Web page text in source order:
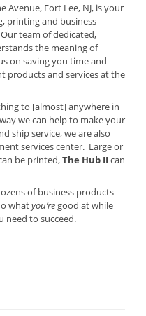
Avenue, Fort Lee, NJ, is your
printing and business
team of dedicated,
the meaning of
on saving you time and
products and services at the
to [almost] anywhere in
we can help to make your
ship service, we are also
services center. Large or
be printed,The Hub IIcan
of business products
whatyou’re good at while
need to succeed.